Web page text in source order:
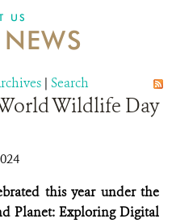
US
NEWS
| Search
Wildlife Day
this year under the
Planet: Exploring Digital